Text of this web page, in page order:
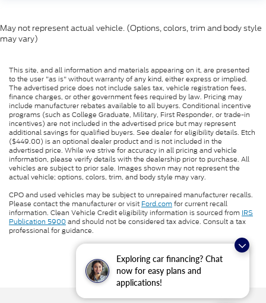
Exploring car financing? Chat
now for easy plans and
applications!
May not represent actual vehicle. (Options, colors, trim and body style
may vary)
This site, and all information and materials appearing on it, are presented
to the user "as is" without warranty of any kind, either express or implied.
The advertised price does not include sales tax, vehicle registration fees,
finance charges, or other government fees required by law. Pricing may
include manufacturer rebates available to all buyers. Conditional incentive
programs (such as College Graduate, Military, First Responder, or trade-in
incentives) are not included in the advertised price but may represent
additional savings for qualified buyers. See dealer for eligibility details. Etch
($449.00) is an optional dealer product and is not included in the
advertised price. While we strive for accuracy in all pricing and vehicle
information, please verify details with the dealership prior to purchase. All
vehicles are subject to prior sale. Images shown may not represent the
actual vehicle; options, colors, trim, and body style may vary.
CPO and used vehicles may be subject to unrepaired manufacturer recalls.
Please contact the manufacturer or visit Ford.comfor current recall
information. Clean Vehicle Credit eligibility information is sourced from IRS
Publication 5900and should not be considered tax advice. Consult a tax
professional for guidance.